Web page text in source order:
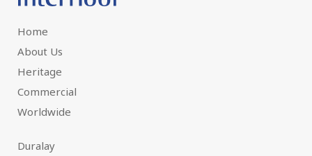
Home
About Us
Heritage
Commercial
Worldwide
Duralay